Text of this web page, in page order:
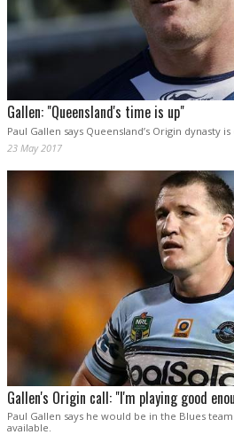
Gallen: "Queensland's time is up"
Paul Gallen says Queensland’s Origin dynasty is
23 May 2017
Gallen's Origin call: "I'm playing good
Paul Gallen says he would be in the Blues
available.